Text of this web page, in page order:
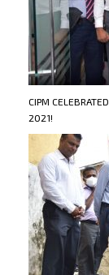
CIPM
2021!